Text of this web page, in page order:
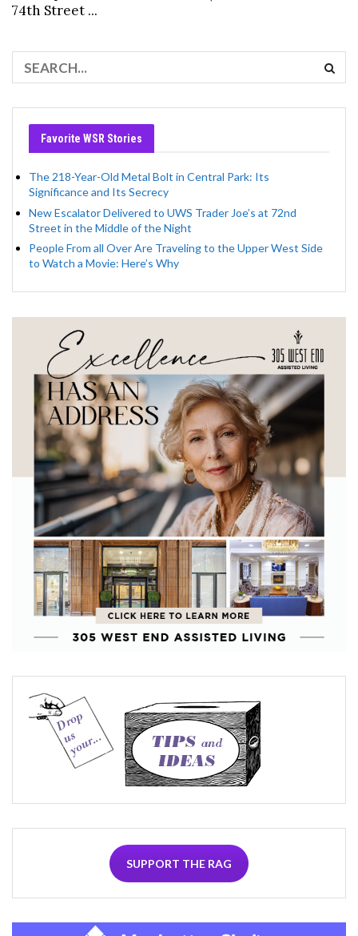
74th Street ...
Favorite WSR Stories
The 218-Year-Old Metal Bolt in Central Park: Its
Significance and Its Secrecy
New Escalator Delivered to UWS Trader Joe’s at 72nd
Street in the Middle of the Night
People From all Over Are Traveling to the Upper West Side
to Watch a Movie: Here’s Why
SUPPORT THE RAG